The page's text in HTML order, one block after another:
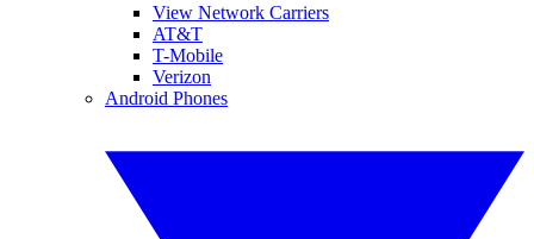
View Network Carriers
AT&T
T-Mobile
Verizon
Android Phones